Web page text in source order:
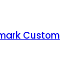
Custom